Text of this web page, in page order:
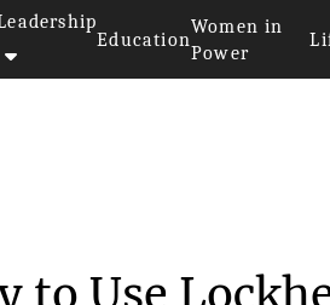
Education
Women in
Power